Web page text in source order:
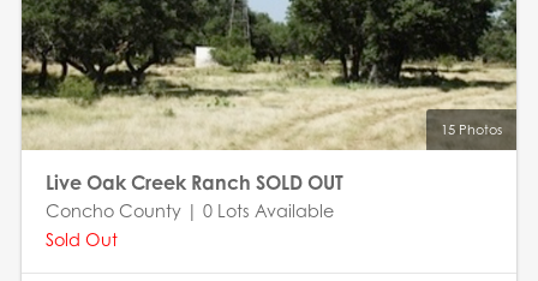
15 Photos
Live Oak Creek Ranch SOLD OUT
Concho County | 0 Lots Available
Sold Out